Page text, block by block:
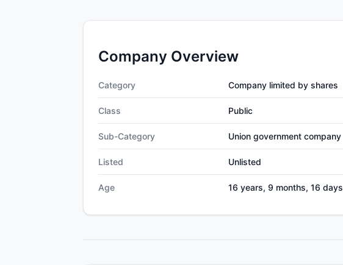
Company Overview
Category Company limited by shares
Class Public
Sub-Category Union government company
Listed Unlisted
Age 16 years, 9 months, 16 days